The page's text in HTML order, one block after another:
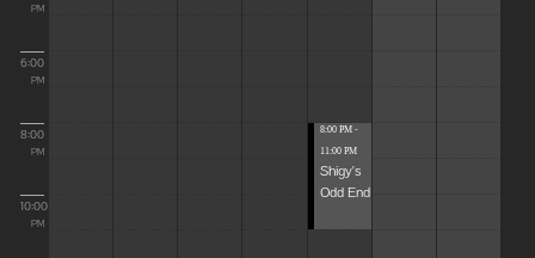
PM
6:00
PM
8:00
PM
10:00
PM
8:00 PM -
11:00 PM
Shigy's
Odd End